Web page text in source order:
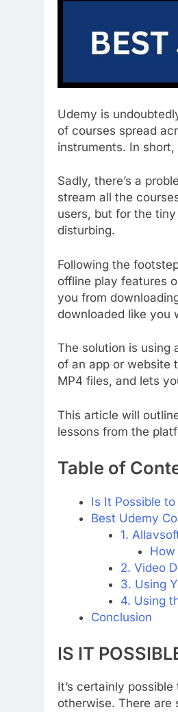
Udemy is
of courses spread
instruments. In
Sadly, there’s a
stream all the
users, but for the
disturbing.
Following the
offline play features
you from
downloaded like you
The solution is using
of an app or website
MP4 files, and lets
This article will
lessons from the
Table of
Is It Possible
Best Udemy
1.
2. Video
3. Using
4. Using
Conclusion
IS IT
It’s certainly possible
otherwise. There